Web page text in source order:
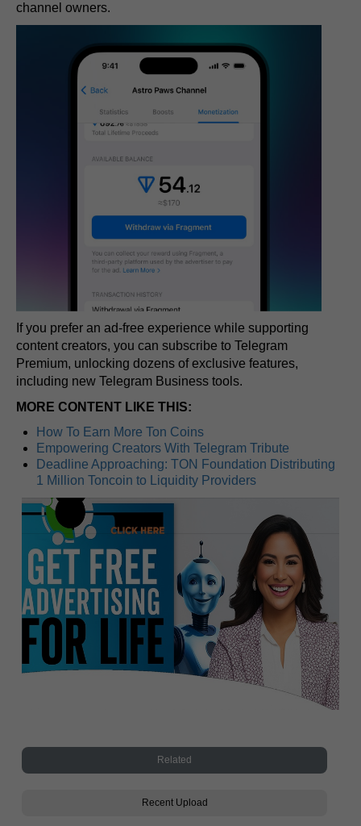
channel owners.
If you prefer an ad-free experience while supporting
content creators, you can subscribe to Telegram
Premium, unlocking dozens of exclusive features,
including new Telegram Business tools.
MORE CONTENT LIKE THIS:
How To Earn More Ton Coins
Empowering Creators With Telegram Tribute
Deadline Approaching: TON Foundation Distributing
1 Million Toncoin to Liquidity Providers
Related
Recent Upload